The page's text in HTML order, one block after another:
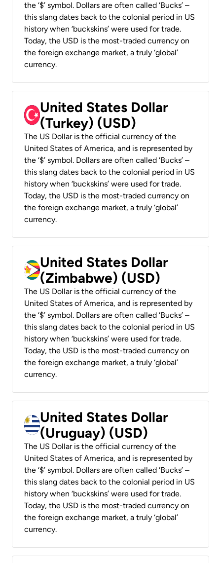
the ‘$’ symbol. Dollars are often called ‘Bucks’ –
this slang dates back to the colonial period in US
history when ‘buckskins’ were used for trade.
Today, the USD is the most-traded currency on
the foreign exchange market, a truly ‘global’
currency.
United States Dollar
(Turkey) (USD)
The US Dollar is the official currency of the
United States of America, and is represented by
the ‘$’ symbol. Dollars are often called ‘Bucks’ –
this slang dates back to the colonial period in US
history when ‘buckskins’ were used for trade.
Today, the USD is the most-traded currency on
the foreign exchange market, a truly ‘global’
currency.
United States Dollar
(Zimbabwe) (USD)
The US Dollar is the official currency of the
United States of America, and is represented by
the ‘$’ symbol. Dollars are often called ‘Bucks’ –
this slang dates back to the colonial period in US
history when ‘buckskins’ were used for trade.
Today, the USD is the most-traded currency on
the foreign exchange market, a truly ‘global’
currency.
United States Dollar
(Uruguay) (USD)
The US Dollar is the official currency of the
United States of America, and is represented by
the ‘$’ symbol. Dollars are often called ‘Bucks’ –
this slang dates back to the colonial period in US
history when ‘buckskins’ were used for trade.
Today, the USD is the most-traded currency on
the foreign exchange market, a truly ‘global’
currency.